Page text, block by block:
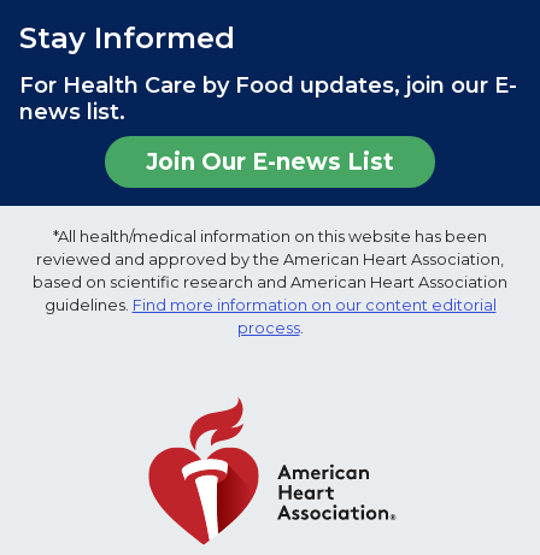
Stay Informed
For Health Care by Food updates, join our E-
news list.
Join Our E-news List
*All health/medical information on this website has been
reviewed and approved by the American Heart Association,
based on scientific research and American Heart Association
guidelines. Find more information on our content editorial
process.